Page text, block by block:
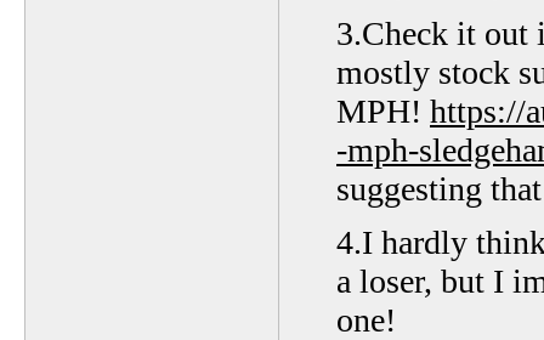
3.Check it out
mostly stock
MPH! https://
-mph-
suggesting
4.I hardly
a loser, but I
one!